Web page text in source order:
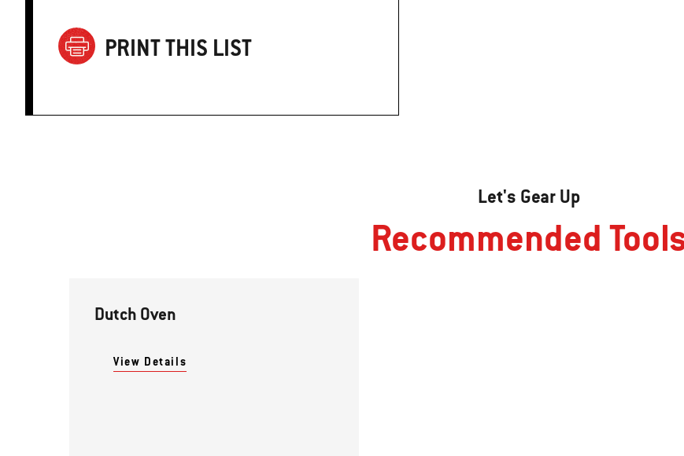
PRINT THIS LIST
Let's Gear Up
Recommended
Dutch Oven
View Details